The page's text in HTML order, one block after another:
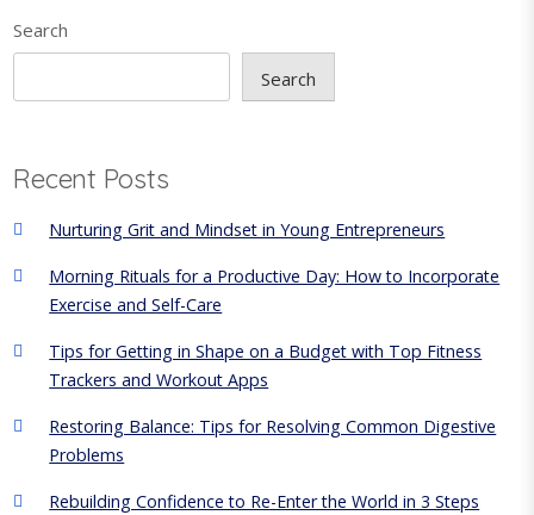
v
t
i
o
s
o
Search
Search
Recent Posts
Nurturing Grit and Mindset in Young Entrepreneurs
Morning Rituals for a Productive Day: How to Incorporate
Exercise and Self-Care
Tips for Getting in Shape on a Budget with Top Fitness
Trackers and Workout Apps
Restoring Balance: Tips for Resolving Common Digestive
Problems
Rebuilding Confidence to Re-Enter the World in 3 Steps